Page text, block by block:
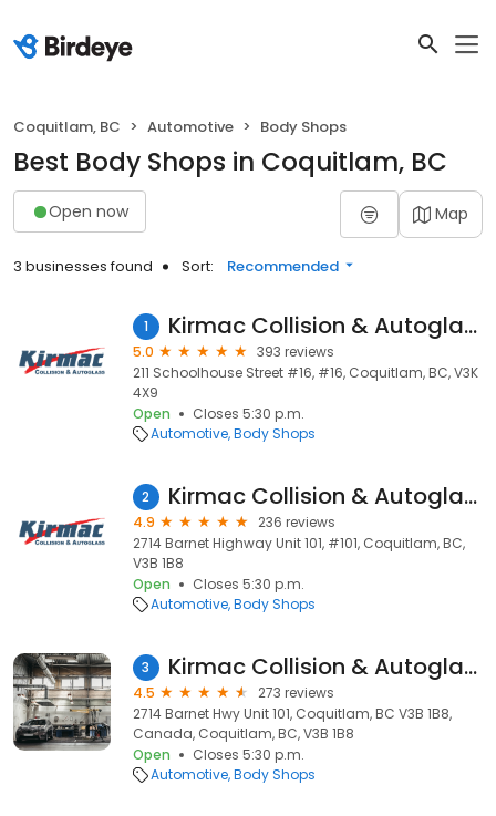
Coquitlam, BC Automotive Body Shops
Best Body Shops in Coquitlam, BC
Open now Map
3 businesses found Sort: Recommended
1 Kirmac Collision & Autoglass
5.0
393 reviews
211 Schoolhouse Street #16, #16, Coquitlam, BC, V3K
4X9
Open
Closes 5:30 p.m.
Automotive Body Shops
2 Kirmac Collision & Autoglass
4.9
236 reviews
2714 Barnet Highway Unit 101, #101, Coquitlam, BC,
V3B 1B8
Open
Closes 5:30 p.m.
Automotive Body Shops
3 Kirmac Collision & Autoglass
4.5
273 reviews
2714 Barnet Hwy Unit 101, Coquitlam, BC V3B 1B8,
Canada, Coquitlam, BC, V3B 1B8
Open
Closes 5:30 p.m.
Automotive Body Shops